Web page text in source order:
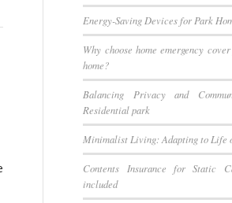
Energy-Saving Devices for Park
Why choose home emergency
home?
Balancing Privacy and
Residential park
Minimalist Living: Adapting to Life
Contents Insurance for Static
included